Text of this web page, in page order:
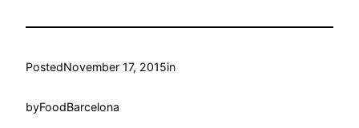
PostedNovember 17, 2015in
byFoodBarcelona